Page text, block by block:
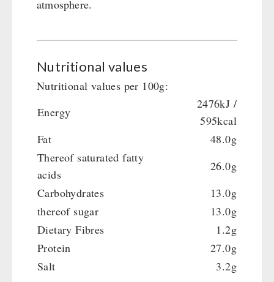
atmosphere.
Nutritional values
Nutritional values per 100g:
Energy
2476kJ /
595kcal
Fat
48.0g
Thereof saturated fatty
acids
26.0g
Carbohydrates
13.0g
thereof sugar
13.0g
Dietary Fibres
1.2g
Protein
27.0g
Salt
3.2g